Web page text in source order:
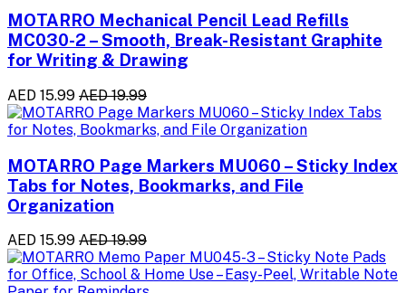
MOTARRO Mechanical Pencil Lead Refills
MC030-2 – Smooth, Break-Resistant Graphite
for Writing & Drawing
AED 15.99 AED 19.99
MOTARRO Page Markers MU060 – Sticky Index
Tabs for Notes, Bookmarks, and File
Organization
AED 15.99 AED 19.99